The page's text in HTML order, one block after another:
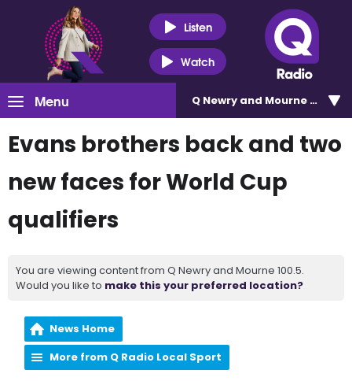
Listen
Watch
Menu Q Newry and Mourne 100.5
Evans brothers back and two
new faces for World Cup
qualifiers
You are viewing content from Q Newry and Mourne 100.5.
Would you like to make this your preferred location?
News Home
More from Q Radio Local Sport